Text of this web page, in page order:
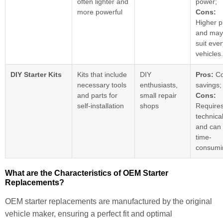
more powerful
Cons:
Higher
and
suit
vehicles.
DIY Starter Kits
Kits that include
necessary tools
and parts for
self-installation
DIY
enthusiasts,
small repair
shops
Pros:
savings;
Cons:
and can
time-
What are the Characteristics of OEM Starter
Replacements?
OEM starter replacements are manufactured by the original
vehicle maker, ensuring a perfect fit and optimal